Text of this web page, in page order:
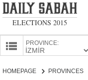
ELECTIONS 2015
PROVINCE:
HOMEPAGE PROVINCES